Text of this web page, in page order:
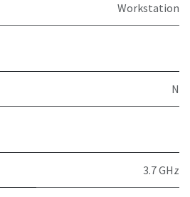
Workstation
N
3.7 GHz